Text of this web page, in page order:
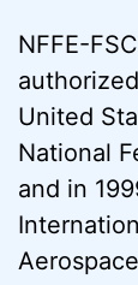
NFFE-
United
National
and in